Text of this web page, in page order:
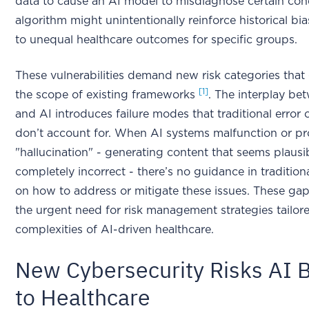
algorithm might unintentionally reinforce historical
to unequal healthcare outcomes for specific groups.
These vulnerabilities demand new risk categories
the scope of existing frameworks
[1]. The interplay
and AI introduces failure modes that traditional error
don’t account for. When AI systems malfunction or
"hallucination" - generating content that seems
completely incorrect - there’s no guidance in
on how to address or mitigate these issues. These
the urgent need for risk management strategies
complexities of AI-driven healthcare.
New Cybersecurity Risks AI
to Healthcare